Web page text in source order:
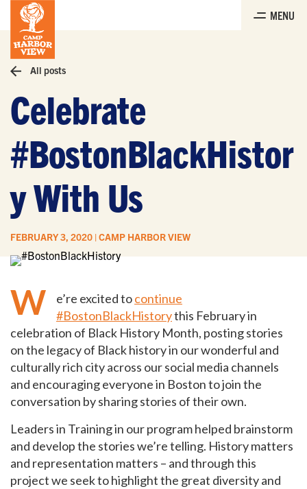
content
MENU
All posts
Celebrate
#BostonBlackHistor
y With Us
FEBRUARY 3, 2020 | CAMP HARBOR VIEW
W e’re excited tocontinue
#BostonBlackHistorythis February in
celebration of Black History Month, posting stories
on the legacy of Black history in our wonderful and
culturally rich city across our social media channels
and encouraging everyone in Boston to join the
conversation by sharing stories of their own.
Leaders in Training in our program helped brainstorm
and develop the stories we’re telling. History matters
and representation matters – and through this
project we seek to highlight the great diversity and